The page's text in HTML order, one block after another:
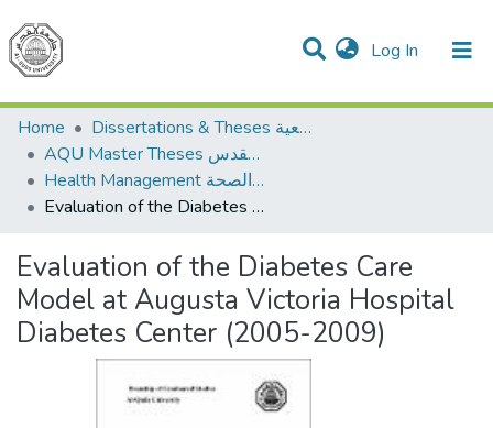
Log In (current)
Communities & Collections
All of DSpace
Home
Dissertations & Theses الرسائل الجامعية
AQU Master Theses الرسائل الجامعية الخاصة بجامعة القدس
Health Management الإدارة الصحة
Evaluation of the Diabetes Care Model at Augusta Victoria Hospital Diabetes Center (2005-2009)
Evaluation of the Diabetes Care
Model at Augusta Victoria Hospital
Diabetes Center (2005-2009)